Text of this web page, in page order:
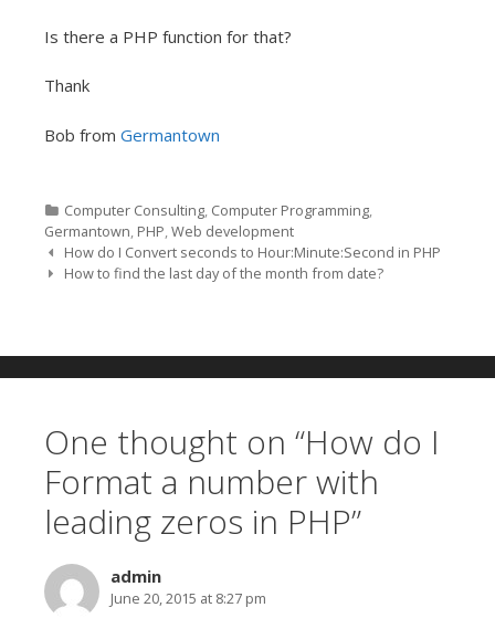
Is there a PHP function for that?
Thank
Bob from Germantown
Categories
Computer Consulting, Computer Programming,
Germantown, PHP,Web development
Post navigation
How do I Convert seconds to Hour:Minute:Second in PHP
How to find the last day of the month from date?
One thought on “How do I
Format a number with
leading zeros in PHP”
admin
June 20, 2015 at 8:27 pm